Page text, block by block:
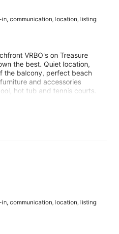
communication, location, listing
VRBO's on Treasure
the best. Quiet location,
the balcony, perfect beach
and accessories
hot tub and tennis courts.
expense designing and
go on and on, but take my
it's available...
communication, location, listing